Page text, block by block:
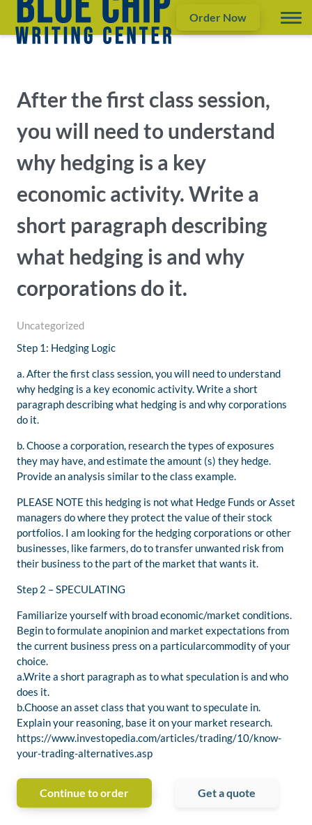
Order Now
After the first class session,
you will need to understand
why hedging is a key
economic activity. Write a ​
short paragraph​ describing
what hedging is and why
corporations do it.
Uncategorized
Step 1: Hedging Logic
a. After the first class session, you will need to understand
why hedging is a key economic activity. Write a ​short
paragraph​ describing what hedging is and why corporations
do it.
b. Choose a corporation, research the types of exposures
they may have, and estimate the amount (s) they hedge.
Provide an analysis similar to the class example.
PLEASE NOTE this hedging is not what Hedge Funds or Asset
managers do where they protect the value of their stock
portfolios. I am looking for the hedging corporations or other
businesses, like farmers, do to transfer unwanted risk from
their business to the part of the market that wants it.
Step 2 – ​SPECULATING​​
Familiarize yourself with broad economic/market conditions.
Begin to formulate anopinion and market expectations from
the current business press on a particularcommodity of your
choice.
a.Write a short paragraph as to what speculation is and who
does it.
b.Choose an asset class that you want to speculate in.
Explain your reasoning, base it on your market research.
https://www.investopedia.com/articles/trading/10/know-
your-trading-alternatives.asp
Continue to order Get a quote